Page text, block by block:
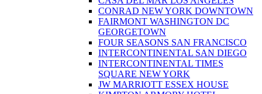
CONRAD NEW YORK DOWNTOWN
FAIRMONT WASHINGTON DC
GEORGETOWN
FOUR SEASONS SAN FRANCISCO
INTERCONTINENTAL SAN DIEGO
INTERCONTINENTAL TIMES
SQUARE NEW YORK
JW MARRIOTT ESSEX HOUSE